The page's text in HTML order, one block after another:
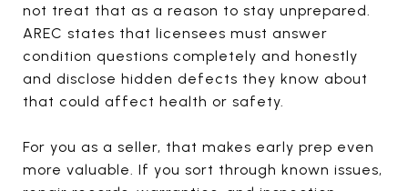
not treat that as a reason to stay unprepared.
AREC states that licensees must answer
condition questions completely and honestly
and disclose hidden defects they know about
that could affect health or safety.
For you as a seller, that makes early prep even
more valuable. If you sort through known issues,